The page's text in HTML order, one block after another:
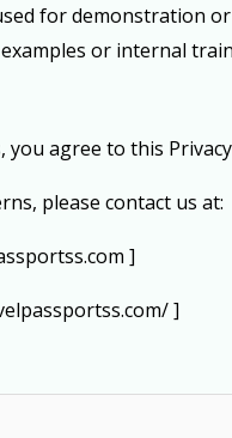
for demonstration
or internal
you agree to this
please contact us at:
]
]